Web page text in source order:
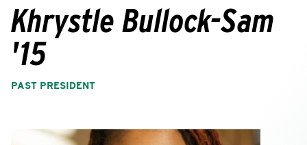
homepage
Khrystle Bullock-Sam
'15
PAST PRESIDENT